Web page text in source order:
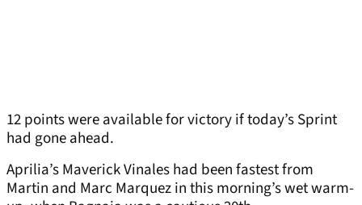
12 points were available for victory if today’s Sprint
had gone ahead.
Aprilia’s Maverick Vinales had been fastest from
Martin and Marc Marquez in this morning’s wet warm-